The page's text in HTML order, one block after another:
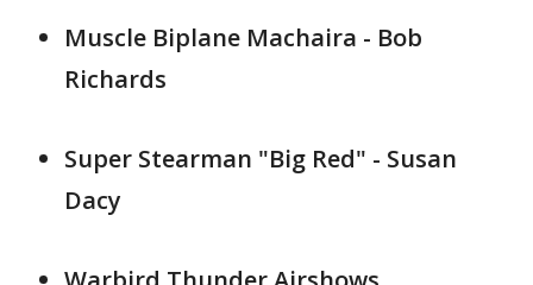
Muscle Biplane Machaira - Bob
Richards
Super Stearman "Big Red" - Susan
Dacy